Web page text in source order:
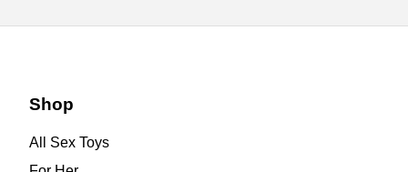
Shop
All Sex Toys